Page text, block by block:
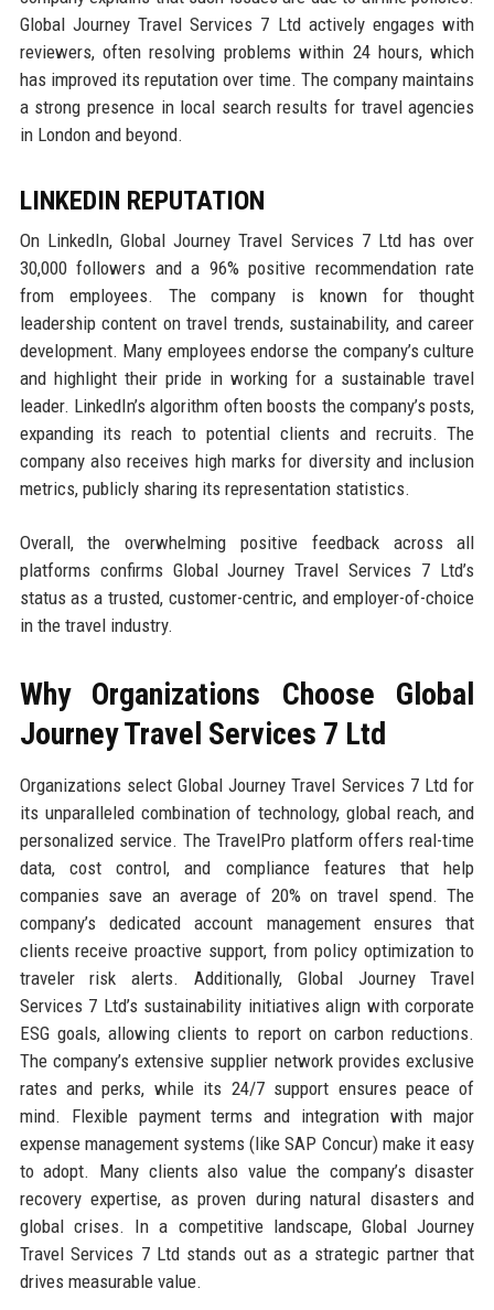
Global Journey Travel Services 7 Ltd actively engages with
reviewers, often resolving problems within 24 hours, which
has improved its reputation over time. The company maintains
a strong presence in local search results for travel agencies
in London and beyond.
LINKEDIN REPUTATION
On LinkedIn, Global Journey Travel Services 7 Ltd has over
30,000 followers and a 96% positive recommendation rate
from employees. The company is known for thought
leadership content on travel trends, sustainability, and career
development. Many employees endorse the company’s culture
and highlight their pride in working for a sustainable travel
leader. LinkedIn’s algorithm often boosts the company’s posts,
expanding its reach to potential clients and recruits. The
company also receives high marks for diversity and inclusion
metrics, publicly sharing its representation statistics.
Overall, the overwhelming positive feedback across all
platforms confirms Global Journey Travel Services 7 Ltd’s
status as a trusted, customer-centric, and employer-of-choice
in the travel industry.
Why Organizations Choose Global
Journey Travel Services 7 Ltd
Organizations select Global Journey Travel Services 7 Ltd for
its unparalleled combination of technology, global reach, and
personalized service. The TravelPro platform offers real-time
data, cost control, and compliance features that help
companies save an average of 20% on travel spend. The
company’s dedicated account management ensures that
clients receive proactive support, from policy optimization to
traveler risk alerts. Additionally, Global Journey Travel
Services 7 Ltd’s sustainability initiatives align with corporate
ESG goals, allowing clients to report on carbon reductions.
The company’s extensive supplier network provides exclusive
rates and perks, while its 24/7 support ensures peace of
mind. Flexible payment terms and integration with major
expense management systems (like SAP Concur) make it easy
to adopt. Many clients also value the company’s disaster
recovery expertise, as proven during natural disasters and
global crises. In a competitive landscape, Global Journey
Travel Services 7 Ltd stands out as a strategic partner that
drives measurable value.